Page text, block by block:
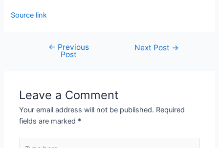
Source link
← Previous
Post
Next Post →
Leave a Comment
Your email address will not be published. Required
fields are marked *